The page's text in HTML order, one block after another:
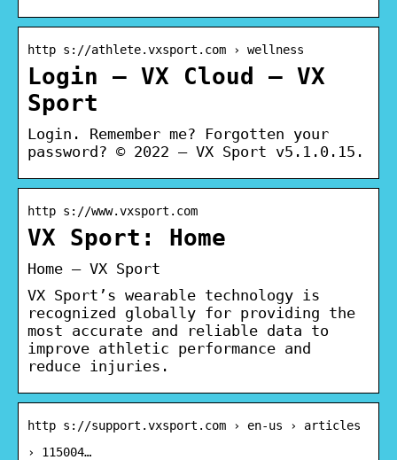
http s://athlete.vxsport.com › wellness
Login – VX Cloud – VX
Sport
Login. Remember me? Forgotten your
password? © 2022 – VX Sport v5.1.0.15.
http s://www.vxsport.com
VX Sport: Home
Home – VX Sport
VX Sport’s wearable technology is
recognized globally for providing the
most accurate and reliable data to
improve athletic performance and
reduce injuries.
http s://support.vxsport.com › en-us › articles
› 115004…